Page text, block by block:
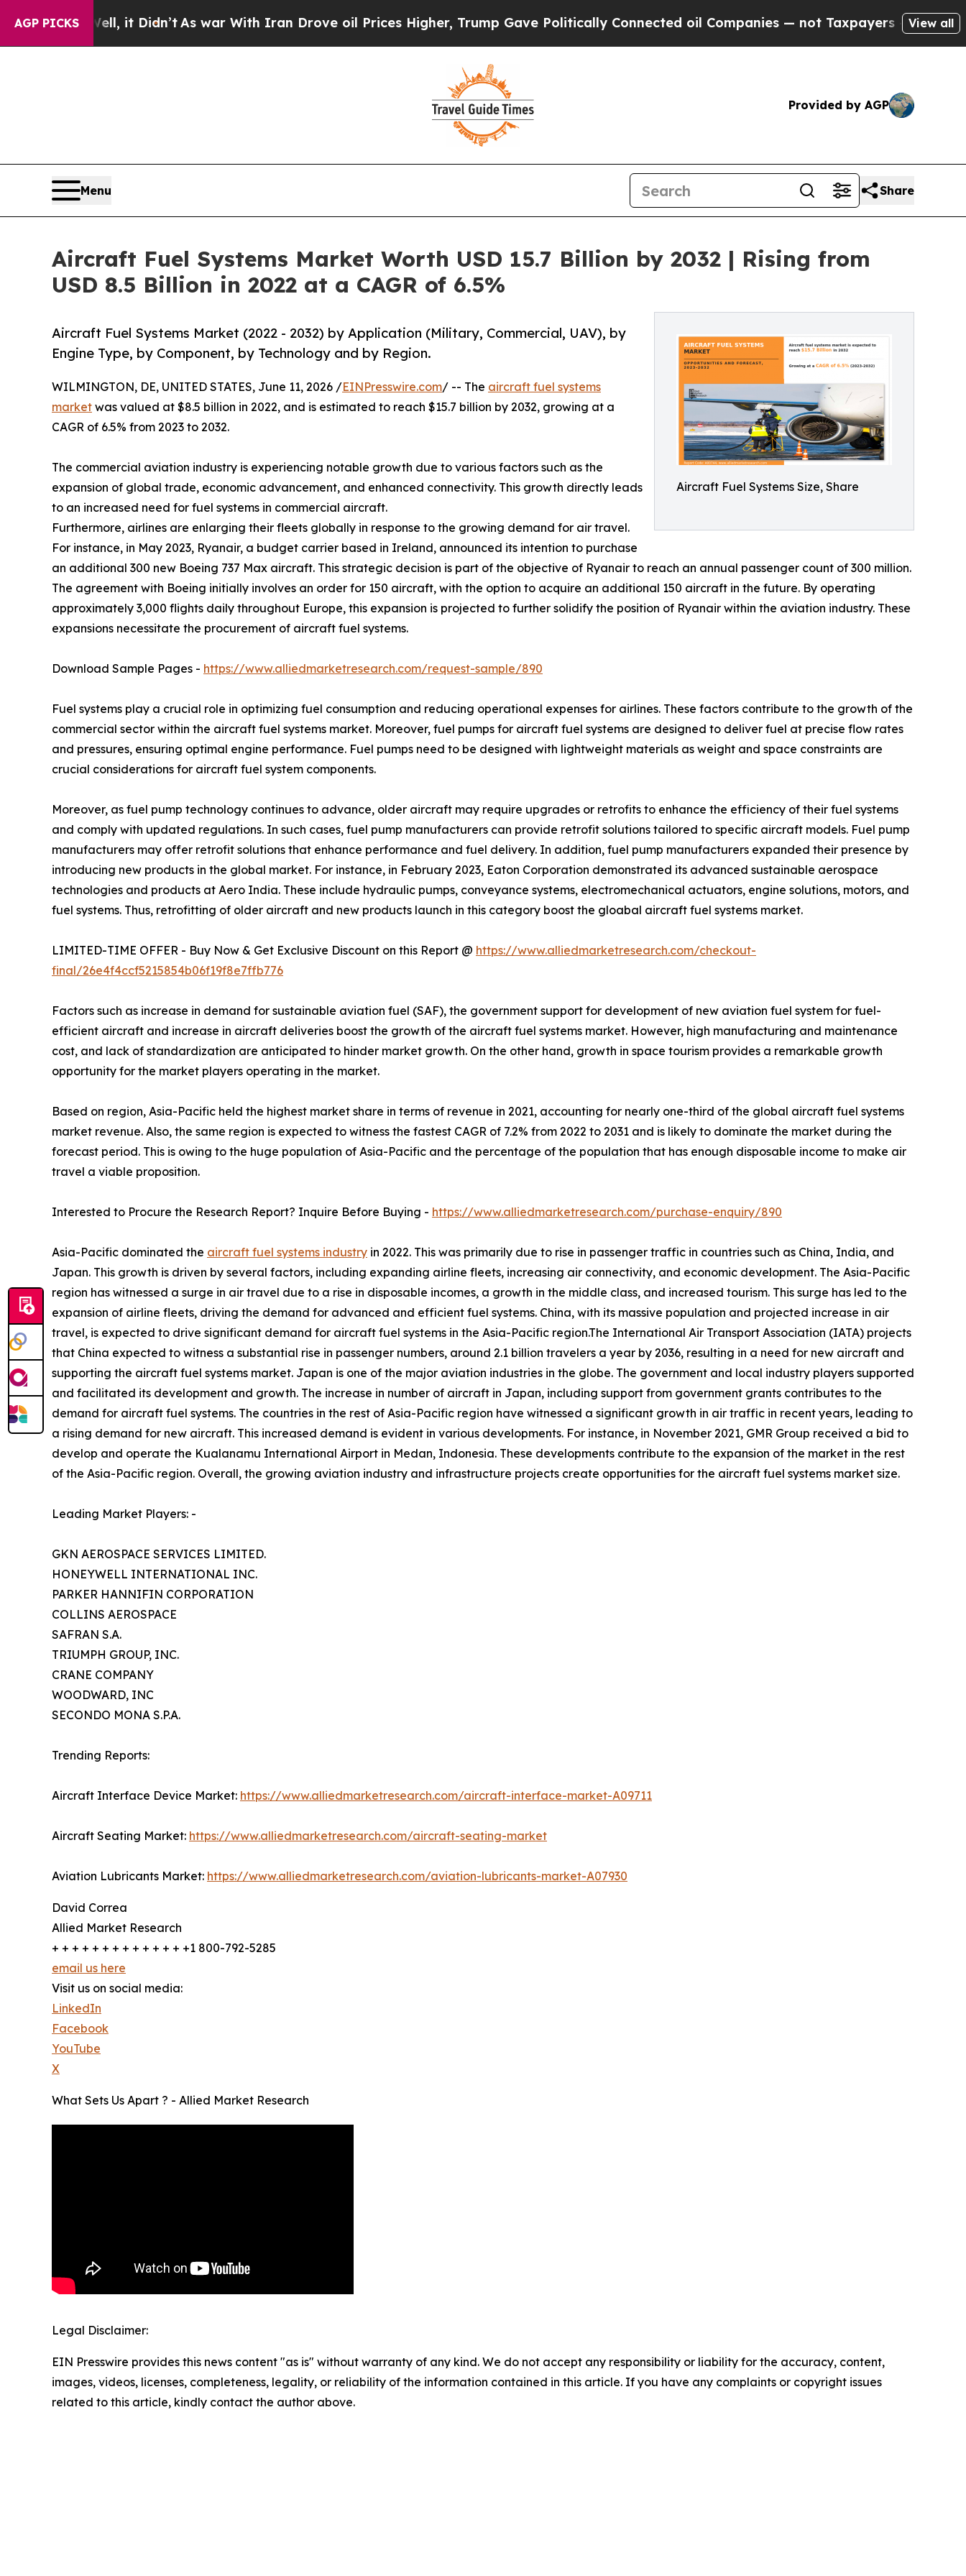
AGP PICKS
Well, it Didn’tAs war With Iran Drove oil Prices Higher, Trump Gave Politically Connected oil Companies — not Taxpayers — the Chance to
View all
Provided by AGP
Menu Share
Aircraft Fuel Systems Market Worth USD 15.7 Billion by 2032 | Rising from
USD 8.5 Billion in 2022 at a CAGR of 6.5%
Aircraft Fuel Systems Size, Share
Aircraft Fuel Systems Market (2022 - 2032) by Application (Military, Commercial, UAV), by
Engine Type, by Component, by Technology and by Region.
WILMINGTON, DE, UNITED STATES, June 11, 2026 /EINPresswire.com/ -- The aircraft fuel systems
market was valued at $8.5 billion in 2022, and is estimated to reach $15.7 billion by 2032, growing at a
CAGR of 6.5% from 2023 to 2032.
The commercial aviation industry is experiencing notable growth due to various factors such as the
expansion of global trade, economic advancement, and enhanced connectivity. This growth directly leads
to an increased need for fuel systems in commercial aircraft.
Furthermore, airlines are enlarging their fleets globally in response to the growing demand for air travel.
For instance, in May 2023, Ryanair, a budget carrier based in Ireland, announced its intention to purchase
an additional 300 new Boeing 737 Max aircraft. This strategic decision is part of the objective of Ryanair to reach an annual passenger count of 300 million.
The agreement with Boeing initially involves an order for 150 aircraft, with the option to acquire an additional 150 aircraft in the future. By operating
approximately 3,000 flights daily throughout Europe, this expansion is projected to further solidify the position of Ryanair within the aviation industry. These
expansions necessitate the procurement of aircraft fuel systems.
Download Sample Pages - https://www.alliedmarketresearch.com/request-sample/890
Fuel systems play a crucial role in optimizing fuel consumption and reducing operational expenses for airlines. These factors contribute to the growth of the
commercial sector within the aircraft fuel systems market. Moreover, fuel pumps for aircraft fuel systems are designed to deliver fuel at precise flow rates
and pressures, ensuring optimal engine performance. Fuel pumps need to be designed with lightweight materials as weight and space constraints are
crucial considerations for aircraft fuel system components.
Moreover, as fuel pump technology continues to advance, older aircraft may require upgrades or retrofits to enhance the efficiency of their fuel systems
and comply with updated regulations. In such cases, fuel pump manufacturers can provide retrofit solutions tailored to specific aircraft models. Fuel pump
manufacturers may offer retrofit solutions that enhance performance and fuel delivery. In addition, fuel pump manufacturers expanded their presence by
introducing new products in the global market. For instance, in February 2023, Eaton Corporation demonstrated its advanced sustainable aerospace
technologies and products at Aero India. These include hydraulic pumps, conveyance systems, electromechanical actuators, engine solutions, motors, and
fuel systems. Thus, retrofitting of older aircraft and new products launch in this category boost the gloabal aircraft fuel systems market.
LIMITED-TIME OFFER - Buy Now & Get Exclusive Discount on this Report @ https://www.alliedmarketresearch.com/checkout-
final/26e4f4ccf5215854b06f19f8e7ffb776
Factors such as increase in demand for sustainable aviation fuel (SAF), the government support for development of new aviation fuel system for fuel-
efficient aircraft and increase in aircraft deliveries boost the growth of the aircraft fuel systems market. However, high manufacturing and maintenance
cost, and lack of standardization are anticipated to hinder market growth. On the other hand, growth in space tourism provides a remarkable growth
opportunity for the market players operating in the market.
Based on region, Asia-Pacific held the highest market share in terms of revenue in 2021, accounting for nearly one-third of the global aircraft fuel systems
market revenue. Also, the same region is expected to witness the fastest CAGR of 7.2% from 2022 to 2031 and is likely to dominate the market during the
forecast period. This is owing to the huge population of Asia-Pacific and the percentage of the population that has enough disposable income to make air
travel a viable proposition.
Interested to Procure the Research Report? Inquire Before Buying - https://www.alliedmarketresearch.com/purchase-enquiry/890
Asia-Pacific dominated the aircraft fuel systems industry in 2022. This was primarily due to rise in passenger traffic in countries such as China, India, and
Japan. This growth is driven by several factors, including expanding airline fleets, increasing air connectivity, and economic development. The Asia-Pacific
region has witnessed a surge in air travel due to a rise in disposable incomes, a growth in the middle class, and increased tourism. This surge has led to the
expansion of airline fleets, driving the demand for advanced and efficient fuel systems. China, with its massive population and projected increase in air
travel, is expected to drive significant demand for aircraft fuel systems in the Asia-Pacific region.The International Air Transport Association (IATA) projects
that China expected to witness a substantial rise in passenger numbers, around 2.1 billion travelers a year by 2036, resulting in a need for new aircraft and
supporting the aircraft fuel systems market. Japan is one of the major aviation industries in the globe. The government and local industry players supported
and facilitated its development and growth. The increase in number of aircraft in Japan, including support from government grants contributes to the
demand for aircraft fuel systems. The countries in the rest of Asia-Pacific region have witnessed a significant growth in air traffic in recent years, leading to
a rising demand for new aircraft. This increased demand is evident in various developments. For instance, in November 2021, GMR Group received a bid to
develop and operate the Kualanamu International Airport in Medan, Indonesia. These developments contribute to the expansion of the market in the rest
of the Asia-Pacific region. Overall, the growing aviation industry and infrastructure projects create opportunities for the aircraft fuel systems market size.
Leading Market Players: -
GKN AEROSPACE SERVICES LIMITED.
HONEYWELL INTERNATIONAL INC.
PARKER HANNIFIN CORPORATION
COLLINS AEROSPACE
SAFRAN S.A.
TRIUMPH GROUP, INC.
CRANE COMPANY
WOODWARD, INC
SECONDO MONA S.P.A.
Trending Reports:
Aircraft Interface Device Market: https://www.alliedmarketresearch.com/aircraft-interface-market-A09711
Aircraft Seating Market: https://www.alliedmarketresearch.com/aircraft-seating-market
Aviation Lubricants Market: https://www.alliedmarketresearch.com/aviation-lubricants-market-A07930
David Correa
Allied Market Research
+ + + + + + + + + + + + + +1 800-792-5285
email us here
Visit us on social media:
LinkedIn
Facebook
YouTube
X
What Sets Us Apart ? - Allied Market Research
Legal Disclaimer:
EIN Presswire provides this news content "as is" without warranty of any kind. We do not accept any responsibility or liability for the accuracy, content,
images, videos, licenses, completeness, legality, or reliability of the information contained in this article. If you have any complaints or copyright issues
related to this article, kindly contact the author above.